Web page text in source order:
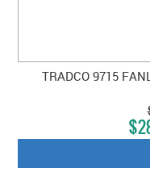
TRADCO 9715